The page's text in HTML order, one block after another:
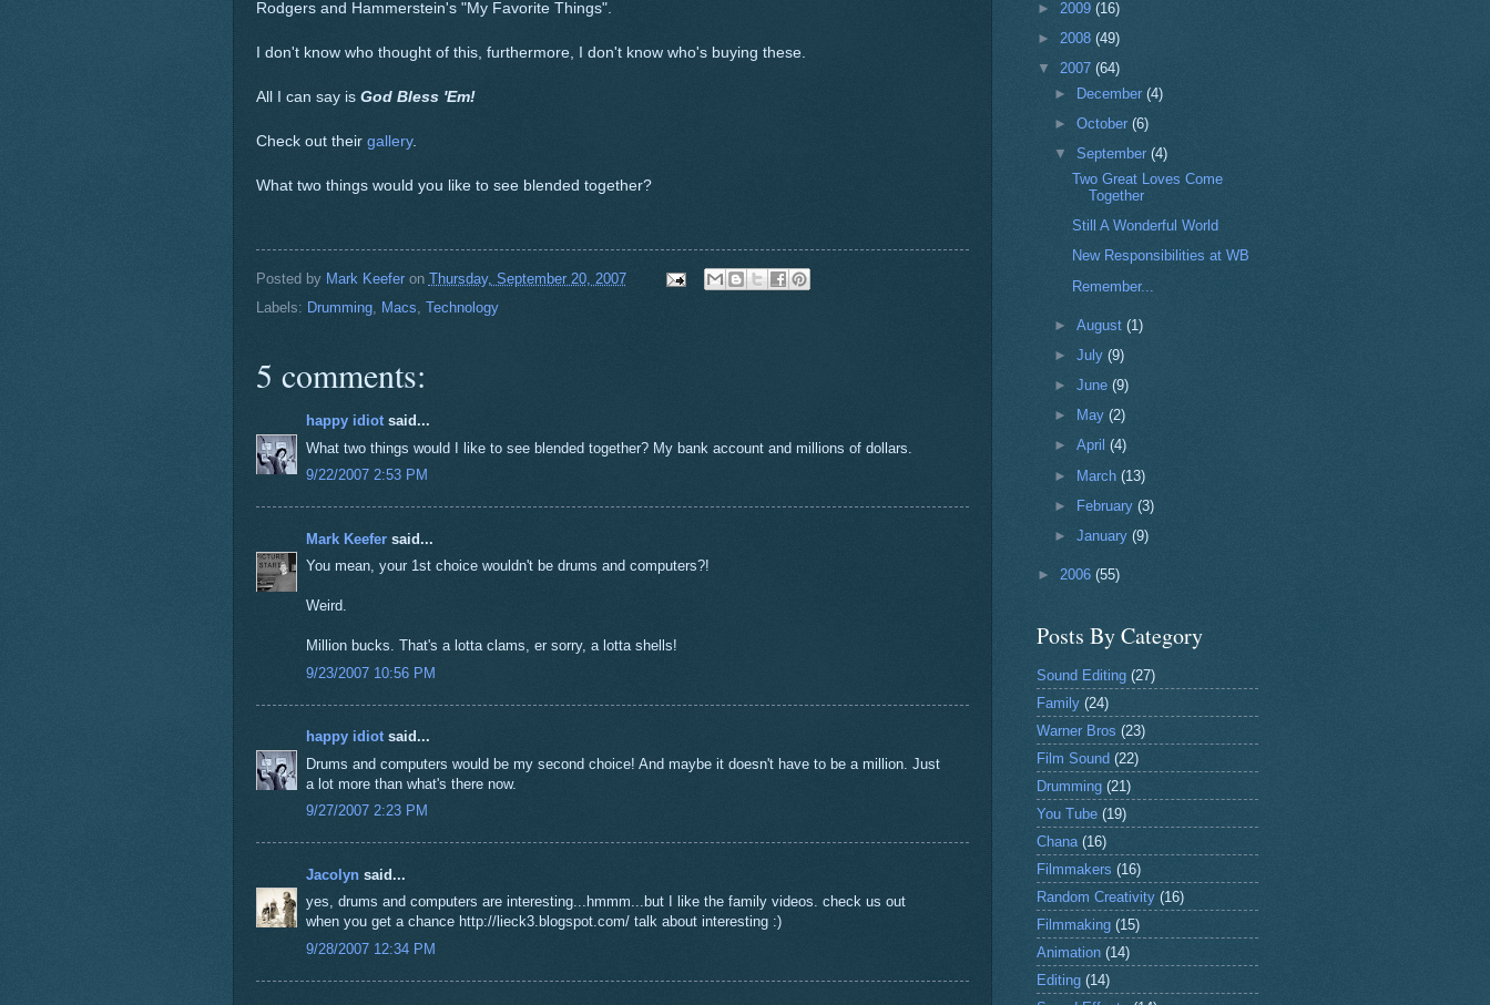
Rodgers and Hammerstein's "My Favorite Things".
I don't know who thought of this, furthermore, I don't know who's buying these.
All I can say is God Bless 'Em!
Check out their gallery.
What two things would you like to see blended together?
Posted by Mark Keefer on Thursday, September 20, 2007
Labels: Drumming, Macs, Technology
5 comments:
happy idiotsaid...
What two things would I like to see blended together? My bank account and millions of dollars.
9/22/2007 2:53 PM
Mark Keefersaid...
You mean, your 1st choice wouldn't be drums and computers?!
Weird.
Million bucks. That's a lotta clams, er sorry, a lotta shells!
9/23/2007 10:56 PM
happy idiotsaid...
Drums and computers would be my second choice! And maybe it doesn't have to be a million. Just
a lot more than what's there now.
9/27/2007 2:23 PM
Jacolynsaid...
yes, drums and computers are interesting...hmmm...but I like the family videos. check us out
when you get a chance http://lieck3.blogspot.com/ talk about interesting :)
9/28/2007 12:34 PM
► 2009 (16)
► 2008 (49)
▼ 2007 (64)
►
December (4)
► October (6)
▼ September (4)
Two Great Loves Come
Together
Still A Wonderful World
New Responsibilities at WB
Remember...
► August (1)
► July (9)
► June (9)
►
May (2)
► April (4)
► March (13)
►
February (3)
► January (9)
► 2006 (55)
Posts By Category
Sound Editing (27)
Family (24)
Warner Bros (23)
Film Sound (22)
Drumming (21)
You Tube (19)
Chana (16)
Filmmakers (16)
Random Creativity (16)
Filmmaking (15)
Animation (14)
Editing (14)